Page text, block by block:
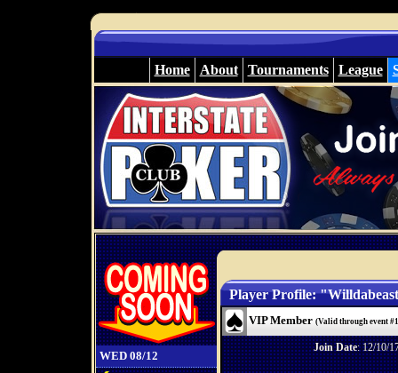
Home About Tournaments League
WED 08/12
Player Profile:
VIP Member (Valid through event
Join Date: 12/10/